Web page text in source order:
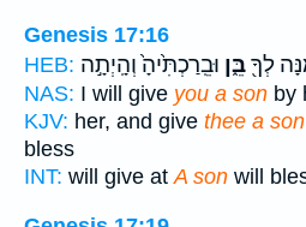
Genesis 17:16
HEB:
לְךָ֖בֵּ֑ן וּבֵֽרַכְתִּ֙יהָ֙ וְהָֽיְתָ֣ה
NAS: I will give you a son by
KJV: her, and give thee a son
bless
INT: will give atA son will